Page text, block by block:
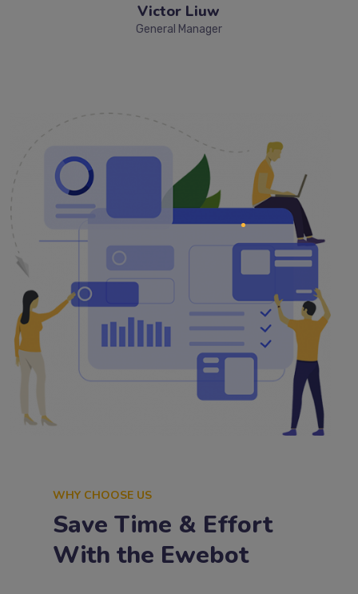
Victor Liuw
General Manager
WHY CHOOSE US
Save Time & Effort
With the Ewebot